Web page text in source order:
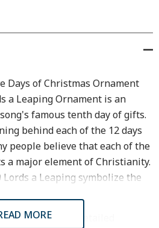
Days of Christmas Ornament
a Leaping Ornament is an
famous tenth day of gifts.
behind each of the 12 days
people believe that each of the
a major element of Christianity.
a Leaping symbolize the
and highly detailed
MORE